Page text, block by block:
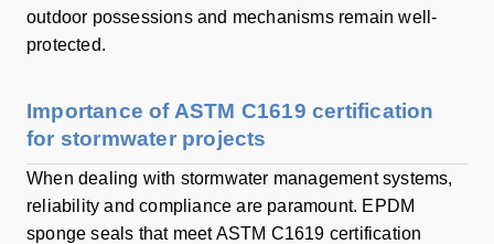
outdoor possessions and mechanisms remain well-
protected.
Importance of ASTM C1619 certification
for stormwater projects
When dealing with stormwater management systems,
reliability and compliance are paramount. EPDM
sponge seals that meet ASTM C1619 certification